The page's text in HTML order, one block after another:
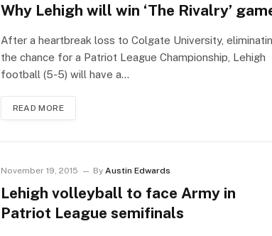
Why Lehigh will win ‘The Rivalry’
After a heartbreak loss to Colgate University,
the chance for a Patriot League Championship, Lehigh
football (5-5) will have a…
READ MORE
November 19, 2015 By Austin Edwards
Lehigh volleyball to face Army in
Patriot League semifinals